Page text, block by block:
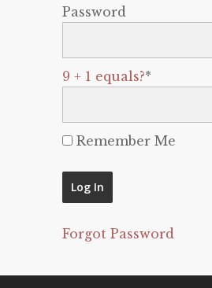
Password
9 + 1 equals?*
Remember Me
Forgot Password